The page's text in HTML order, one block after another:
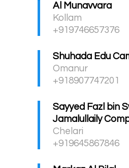
Al Munavvara
Kollam
+919746657376
Shuhada Edu
Omanur
+918907747201
Sayyed Fazl bin
Jamalullaily
Chelari
+919645867846